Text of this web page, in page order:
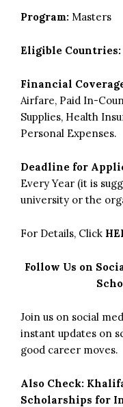
Program: Masters
Eligible Countries:
Financial
Airfare, Paid In-
Supplies, Health
Personal Expenses.
Deadline for
Every Year (it is
university or the
For Details, Click
Follow Us on
Join us on social
instant updates on
good career moves.
Also Check:
Scholarships for